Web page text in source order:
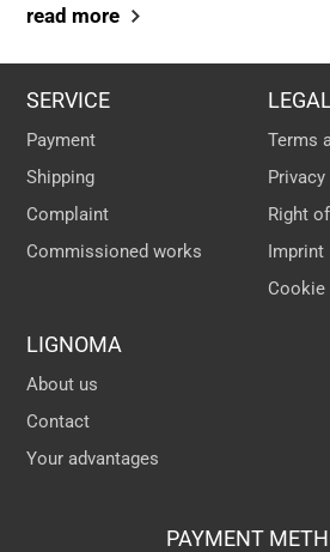
read more
SERVICE
Payment
Shipping
Complaint
Commissioned works
Terms
Right
Imprint
LIGNOMA
About us
Contact
Your advantages
PAYMENT